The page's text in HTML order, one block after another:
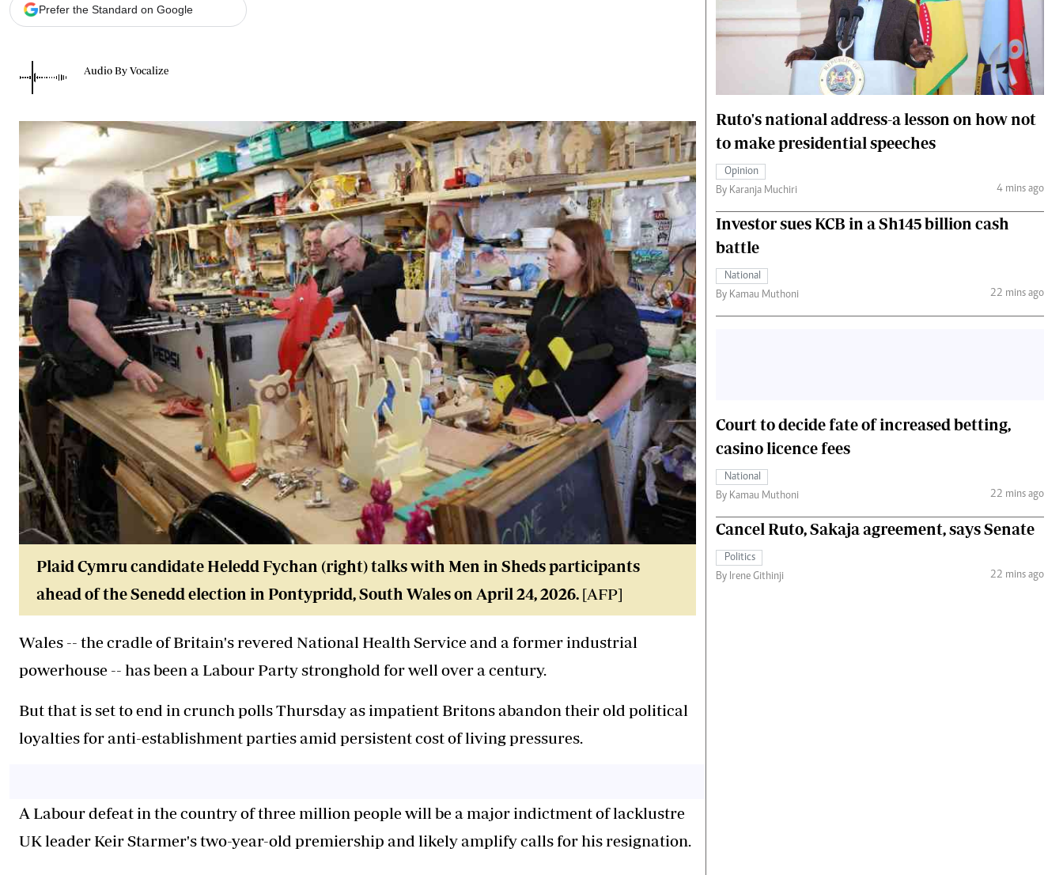
The Nairobian
News
Scandals
Gossip
Sports
Blogs
Entertainment
Politics
The Nairobian
Ten Things
Health
Flash Back
Nairobian Shop
The Nairobian
Fashion
Money
The Standard Courier
Prefer the Standard on Google
Audio By Vocalize
Plaid Cymru candidate Heledd Fychan (right) talks with Men in Sheds participants
ahead of the Senedd election in Pontypridd, South Wales on April 24, 2026. [AFP]
Wales -- the cradle of Britain's revered National Health Service and a former industrial
powerhouse -- has been a Labour Party stronghold for well over a century.
But that is set to end in crunch polls Thursday as impatient Britons abandon their old political
loyalties for anti-establishment parties amid persistent cost of living pressures.
A Labour defeat in the country of three million people will be a major indictment of lacklustre
UK leader Keir Starmer's two-year-old premiership and likely amplify calls for his resignation.
Ruto's national address-a lesson on how not
to make presidential speeches
Opinion
By Karanja Muchiri
4 mins ago
Investor sues KCB in a Sh145 billion cash
battle
National
By Kamau Muthoni
22 mins ago
Court to decide fate of increased betting,
casino licence fees
National
By Kamau Muthoni
22 mins ago
Cancel Ruto, Sakaja agreement, says Senate
Politics
By Irene Githinji
22 mins ago